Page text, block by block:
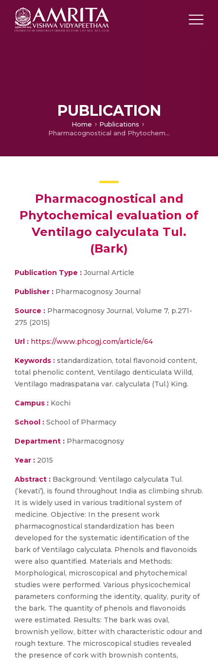
PUBLICATION
Home
Publications
Pharmacognostical and Phytochemical evaluation of Ventilago calyculata Tul. (Bark)
Pharmacognostical and
Phytochemical evaluation of
Ventilago calyculata Tul.
(Bark)
Publication Type : Journal Article
Publisher : Pharmacognosy Journal
Source : Pharmacognosy Journal, Volume 7, p.271-
275 (2015)
Url : https://www.phcogj.com/article/64
Keywords : standardization, total flavonoid content,
total phenolic content, Ventilago denticulata Willd,
Ventilago madraspatana var. calyculata (Tul.) King.
Campus : Kochi
School : School of Pharmacy
Department : Pharmacognosy
Year : 2015
Abstract : Background: Ventilago calyculata Tul.
(‘kevati’), is found throughout India as climbing shrub.
It is widely used in various traditional system of
medicine. Objective: In the present work
pharmacognostical standardization has been
developed for the systematic identification of the
bark of Ventilago calyculata. Phenols and flavonoids
were also quantified. Materials and Methods:
Morphological, microscopical and phytochemical
studies were performed. Various physicochemical
parameters conforming the identity, quality, purity of
the bark. The quantity of phenols and flavonoids
were estimated. Results: The bark was oval,
brownish yellow, bitter with characteristic odour and
rough texture. The microscopical studies revealed
the presence of cork with brownish contents,